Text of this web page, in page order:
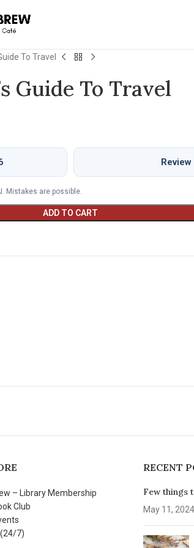
To Travel
Guide To Travel
Mistakes are possible.
ADD TO CART
– Library Membership
Club
7)
RECENT
Few things
May 11, 2024